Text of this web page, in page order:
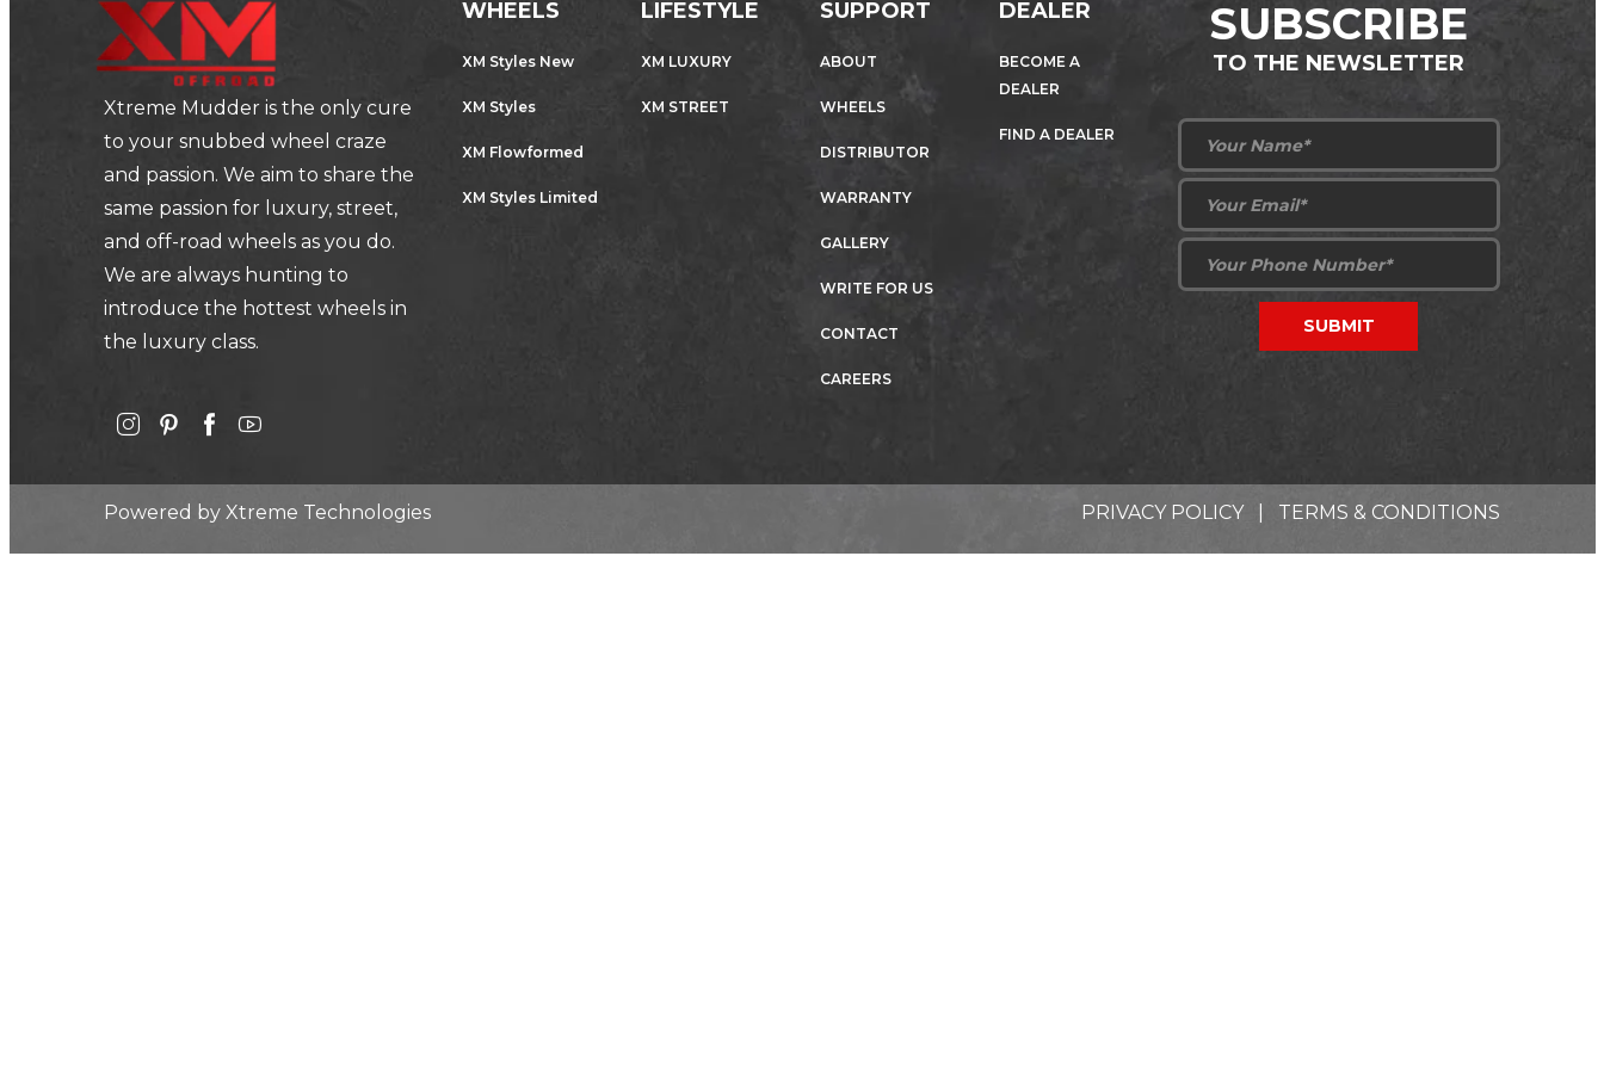
Xtreme Mudder is the only cure
to your snubbed wheel craze
and passion. We aim to share the
same passion for luxury, street,
and off-road wheels as you do.
We are always hunting to
introduce the hottest wheels in
the luxury class.
WHEELS
XM Styles New
XM Styles
XM Flowformed
XM Styles Limited
LIFESTYLE
XM LUXURY
XM STREET
SUPPORT
ABOUT
WHEELS
DISTRIBUTOR
WARRANTY
GALLERY
WRITE FOR US
CONTACT
CAREERS
DEALER
BECOME A
DEALER
FIND A DEALER
SUBSCRIBE
TO THE NEWSLETTER
Powered by Xtreme Technologies PRIVACY POLICY| TERMS & CONDITIONS